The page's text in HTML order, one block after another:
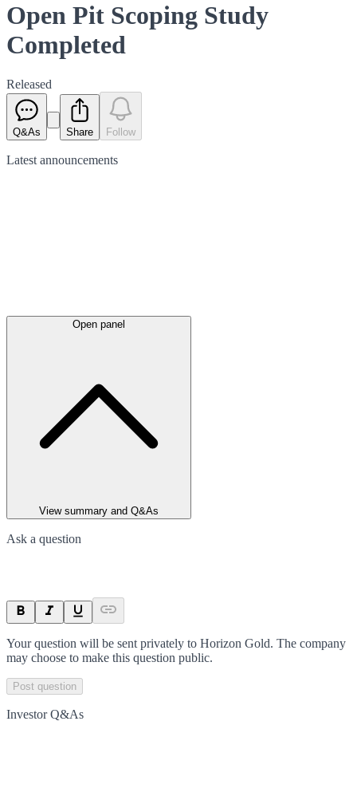
Open Pit Scoping Study
Completed
Released
Q&As Share Follow
Latest announcements
Open panel
View summary and Q&As
Ask a question
Your question will be sent privately to Horizon Gold. The company
may choose to make this question public.
Post question
Investor Q&As